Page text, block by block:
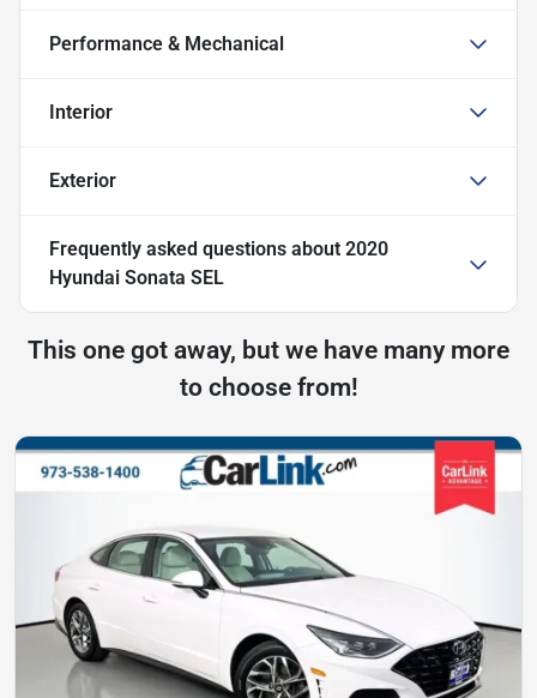
Performance & Mechanical
Interior
Exterior
Frequently asked questions about 2020
Hyundai Sonata SEL
This one got away, but we have many more
to choose from!